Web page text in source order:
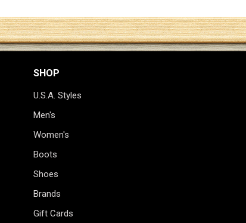
SHOP
U.S.A. Styles
Men's
Women's
Boots
Shoes
Brands
Gift Cards